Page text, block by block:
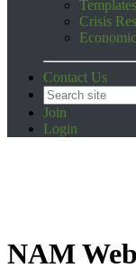
Crisis
Contact Us
Join
Login
NAM